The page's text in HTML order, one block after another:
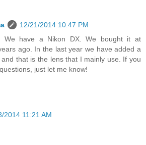
12/21/2014 10:47 PM
We have a Nikon DX. We bought it at
ago. In the last year we have added a
that is the lens that I mainly use. If you
just let me know!
2014 11:21 AM